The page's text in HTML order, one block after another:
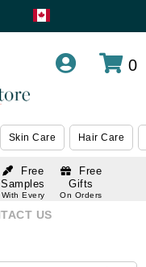
0
Skin Care Hair Care
Free
Samples
With Every
Free
Gifts
On Orders
US